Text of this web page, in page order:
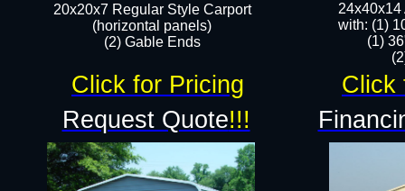
24x40x14
with: (1)
(1)
20x20x7 Regular Style Carport
(horizontal panels)
(2) Gable Ends
Request Quote!!!
Click for Pricing Click